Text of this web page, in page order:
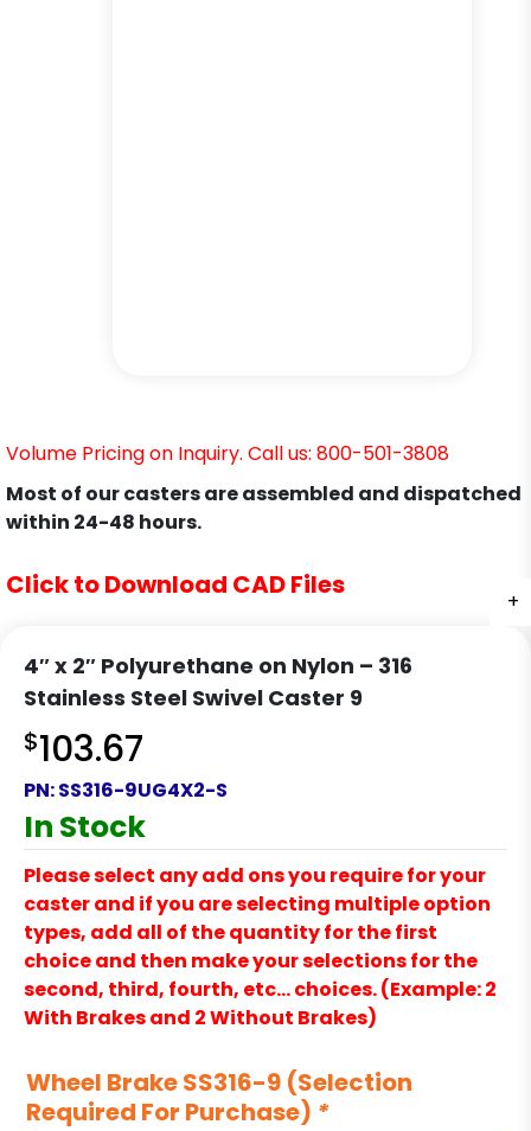
+
+
Volume Pricing on Inquiry. Call us: 800-501-3808
Most of our casters are assembled and dispatched
within 24-48 hours.
Click to Download CAD Files
4″ x 2″ Polyurethane on Nylon – 316
Stainless Steel Swivel Caster 9
$103.67
PN:SS316-9UG4X2-S
In Stock
Please select any add ons you require for your
caster and if you are selecting multiple option
types, add all of the quantity for the first
choice and then make your selections for the
second, third, fourth, etc… choices. (Example: 2
With Brakes and 2 Without Brakes)
Wheel Brake SS316-9 (Selection
Required For Purchase) *